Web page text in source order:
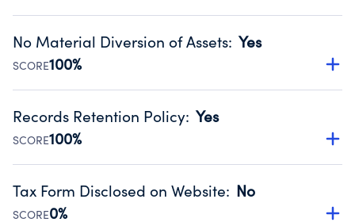
Disclosing the charity’s website promotes transparency
Public data from IRS Form 990. Fiscal Year 2024.
No Material Diversion of Assets: Yes
SCORE100%
Organizations report 'Yes' to confirm that no material
occurred during their fiscal year.
Source:Public data from IRS Form 990. Fiscal Year 2024.
Records Retention Policy: Yes
SCORE100%
Has a policy establishing guidelines for the handling,
Public data from IRS Form 990. Fiscal Year 2024.
Tax Form Disclosed on Website: No
SCORE0%